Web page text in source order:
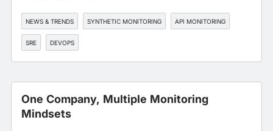
NEWS & TRENDS SYNTHETIC MONITORING API MONITORING
SRE DEVOPS
One Company, Multiple Monitoring
Mindsets